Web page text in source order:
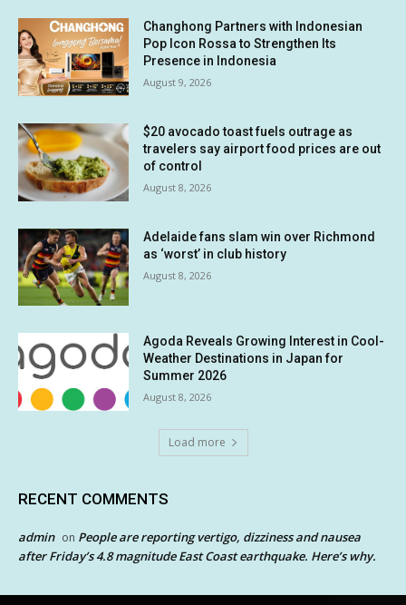
Changhong Partners with Indonesian
Pop Icon Rossa to Strengthen Its
Presence in Indonesia
August 9, 2026
$20 avocado toast fuels outrage as
travelers say airport food prices are out
of control
August 8, 2026
Adelaide fans slam win over Richmond
as ‘worst’ in club history
August 8, 2026
Agoda Reveals Growing Interest in Cool-
Weather Destinations in Japan for
Summer 2026
August 8, 2026
Load more
RECENT COMMENTS
admin on People are reporting vertigo, dizziness and nausea
after Friday’s 4.8 magnitude East Coast earthquake. Here’s why.